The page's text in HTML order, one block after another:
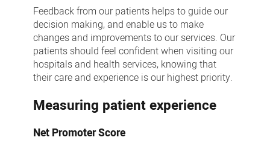
Feedback from our patients helps to guide our
decision making, and enable us to make
changes and improvements to our services. Our
patients should feel confident when visiting our
hospitals and health services, knowing that
their care and experience is our highest priority.
Measuring patient experience
Net Promoter Score